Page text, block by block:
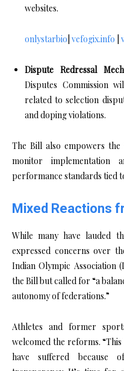
websites.
onlystarbio vefogix.info
Dispute Redressal
Disputes Commission
related to selection
and doping violations.
The Bill also empowers
monitor implementation
performance standards tied
Mixed Reactions
While many have lauded
expressed concerns over
Indian Olympic Association
the Bill but called for “a
autonomy of federations.”
Athletes and former
welcomed the reforms.
have suffered because